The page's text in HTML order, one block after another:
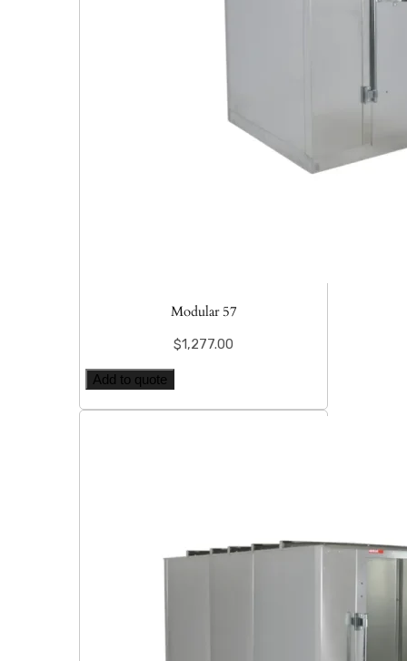
Modular 57
$1,277.00
Add to quote